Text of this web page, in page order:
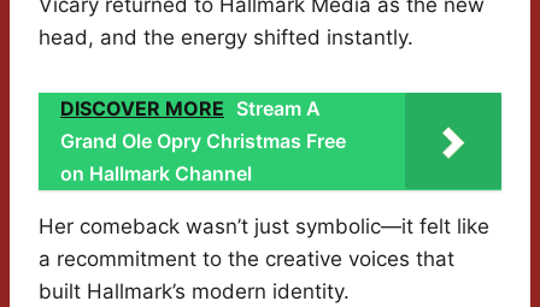
Vicary returned to Hallmark Media as the new
head, and the energy shifted instantly.
DISCOVER MORE Stream A
Grand Ole Opry Christmas Free
on Hallmark Channel
Her comeback wasn’t just symbolic—it felt like
a recommitment to the creative voices that
built Hallmark’s modern identity.